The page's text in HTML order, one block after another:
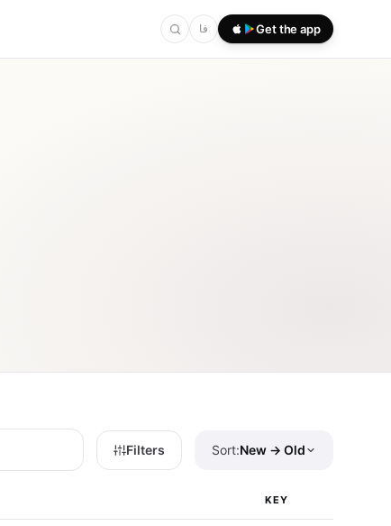
فا Get the app
Filters Sort:New → Old
KEY